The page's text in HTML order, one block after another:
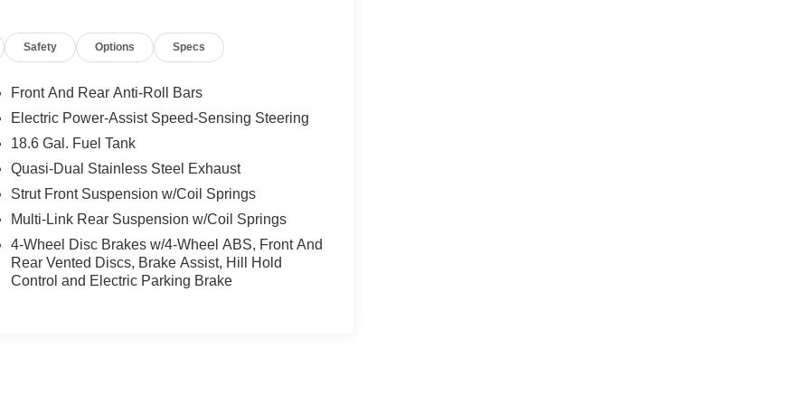
Safety Options Specs
Front And Rear Anti-Roll Bars
Electric Power-Assist Speed-Sensing Steering
18.6 Gal. Fuel Tank
Quasi-Dual Stainless Steel Exhaust
Strut Front Suspension w/Coil Springs
Multi-Link Rear Suspension w/Coil Springs
4-Wheel Disc Brakes w/4-Wheel ABS, Front And
Rear Vented Discs, Brake Assist, Hill Hold
Control and Electric Parking Brake